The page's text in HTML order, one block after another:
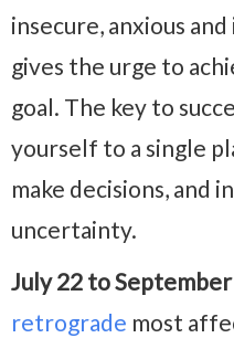
insecure, anxious
gives the urge to
goal. The key to
yourself to a single
make decisions, and
uncertainty.
July 22 to
retrograde most